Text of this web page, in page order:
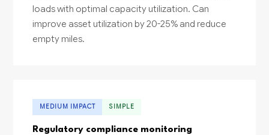
loads with optimal capacity utilization. Can
improve asset utilization by 20-25% and reduce
empty miles.
MEDIUM IMPACT SIMPLE
Regulatory compliance monitoring